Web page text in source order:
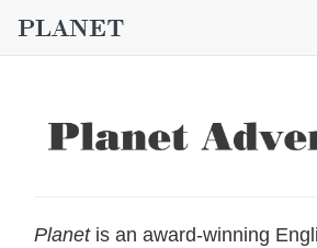
Planetis an award-winning